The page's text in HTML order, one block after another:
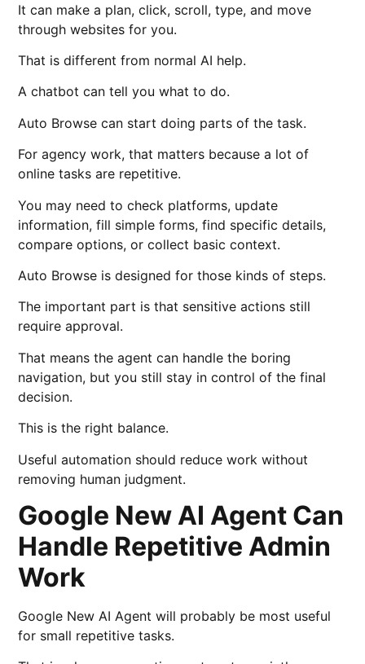
It can make a plan, click, scroll, type, and move
through websites for you.
That is different from normal AI help.
A chatbot can tell you what to do.
Auto Browse can start doing parts of the task.
For agency work, that matters because a lot of
online tasks are repetitive.
You may need to check platforms, update
information, fill simple forms, find specific details,
compare options, or collect basic context.
Auto Browse is designed for those kinds of steps.
The important part is that sensitive actions still
require approval.
That means the agent can handle the boring
navigation, but you still stay in control of the final
decision.
This is the right balance.
Useful automation should reduce work without
removing human judgment.
Google New AI Agent Can
Handle Repetitive Admin
Work
Google New AI Agent will probably be most useful
for small repetitive tasks.